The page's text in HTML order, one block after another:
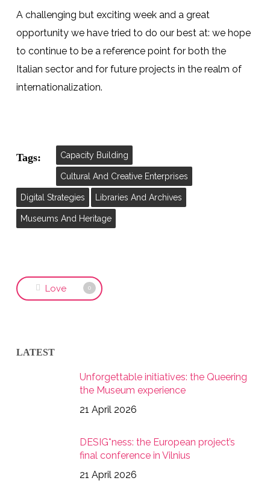
A challenging but exciting week and a great
opportunity we have tried to do our best at: we hope
to continue to be a reference point for both the
Italian sector and for future projects in the realm of
internationalization.
Tags: Capacity Building
Cultural And Creative Enterprises
Digital Strategies Libraries And Archives
Museums And Heritage
Love 0
LATEST
Unforgettable initiatives: the Queering
the Museum experience
21 April 2026
DESIG*ness: the European project’s
final conference in Vilnius
21 April 2026